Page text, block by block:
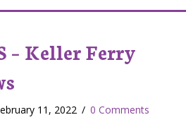
– Keller Ferry
11, 2022 / 0 Comments